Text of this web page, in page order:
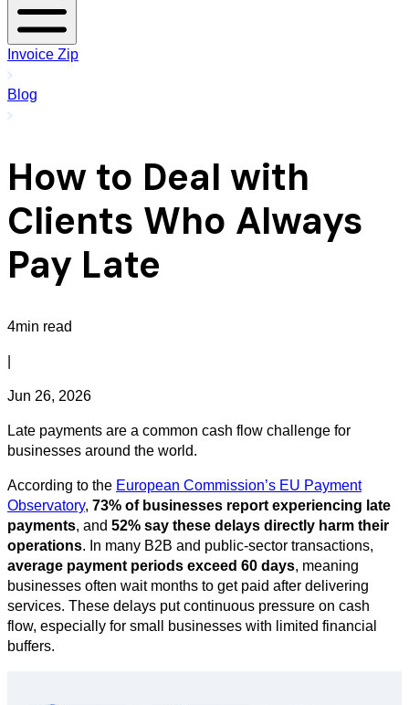
Invoice Zip
Blog
How to Deal with
Clients Who Always
Pay Late
4min read
Jun 26, 2026
Late payments are a common cash flow challenge for
businesses around the world.
According to the European Commission’s EU Payment
Observatory, 73% of businesses report experiencing late
payments, and 52% say these delays directly harm their
operations. In many B2B and public-sector transactions,
average payment periods exceed 60 days, meaning
businesses often wait months to get paid after delivering
services. These delays put continuous pressure on cash
flow, especially for small businesses with limited financial
buffers.